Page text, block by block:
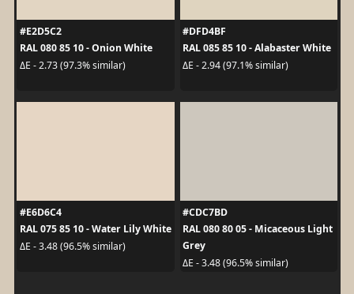
#E2D5C2
RAL 080 85 10 - Onion White
ΔE - 2.73 (97.3% similar)
#DFD4BF
RAL 085 85 10 - Alabaster White
ΔE - 2.94 (97.1% similar)
#E6D6C4
RAL 075 85 10 - Water Lily White
ΔE - 3.48 (96.5% similar)
#CDC7BD
RAL 080 80 05 - Micaceous Light
Grey
ΔE - 3.48 (96.5% similar)